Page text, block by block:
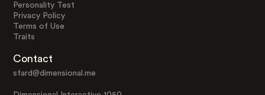
Personality Test
Privacy Policy
Terms of Use
Traits
Contact
sfard@dimensional.me